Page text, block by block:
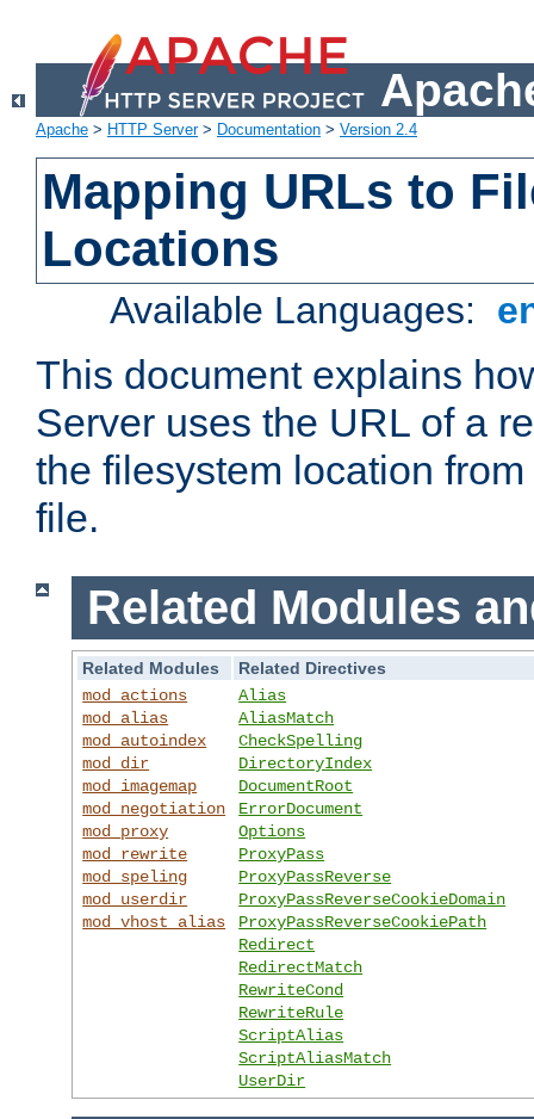
Apache > HTTP Server> Documentation > Version 2.4
Mapping URLs to
Locations
Available Languages:
This document explains
Server uses the URL of a
the filesystem location
file.
Related Modules
Related Modules
Related Directives
mod_actions
mod_alias
mod_autoindex
mod_dir
mod_imagemap
mod_negotiation
mod_proxy
mod_rewrite
mod_speling
mod_userdir
mod_vhost_alias
Alias
AliasMatch
CheckSpelling
DirectoryIndex
DocumentRoot
ErrorDocument
Options
ProxyPass
ProxyPassReverse
ProxyPassReverseCookieDomain
ProxyPassReverseCookiePath
Redirect
RedirectMatch
RewriteCond
RewriteRule
ScriptAlias
ScriptAliasMatch
UserDir